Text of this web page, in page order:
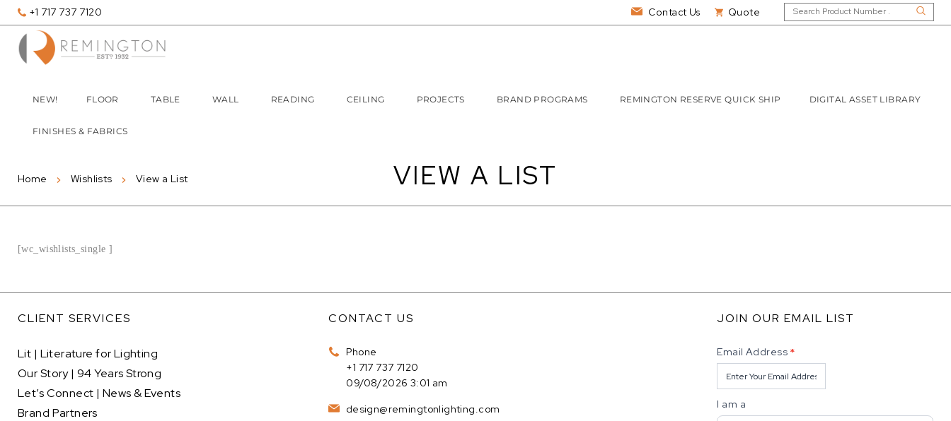
+1 717 737 7120 Contact Us Quote
NEW! FLOOR TABLE WALL READING CEILING PROJECTS BRAND PROGRAMS REMINGTON RESERVE QUICK SHIP DIGITAL ASSET LIBRARY
FINISHES & FABRICS
VIEW A LIST
Home Wishlists View a List
[wc_wishlists_single ]
CLIENT SERVICES
Lit | Literature for Lighting
Our Story | 94 Years Strong
Let’s Connect | News & Events
Brand Partners
CONTACT US
Phone
+1 717 737 7120
09/08/2026 3:01 am
design@remingtonlighting.com
JOIN OUR EMAIL LIST
Newsletter
Email Address *
I am a